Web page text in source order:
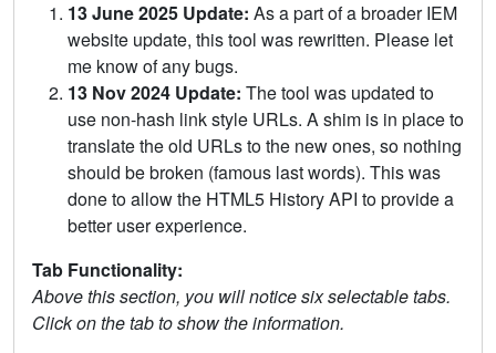
13 June 2025 Update: As a part of a broader IEM
website update, this tool was rewritten. Please let
me know of any bugs.
13 Nov 2024 Update: The tool was updated to
use non-hash link style URLs. A shim is in place to
translate the old URLs to the new ones, so nothing
should be broken (famous last words). This was
done to allow the HTML5 History API to provide a
better user experience.
Tab Functionality:
Above this section, you will notice six selectable tabs.
Click on the tab to show the information.